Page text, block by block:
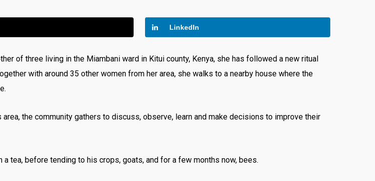
LinkedIn
of three living in the Miambani ward in Kitui county, Kenya, she has followed a new ritual
with around 35 other women from her area, she walks to a nearby house where the
the community gathers to discuss, observe, learn and make decisions to improve their
tea, before tending to his crops, goats, and for a few months now, bees.